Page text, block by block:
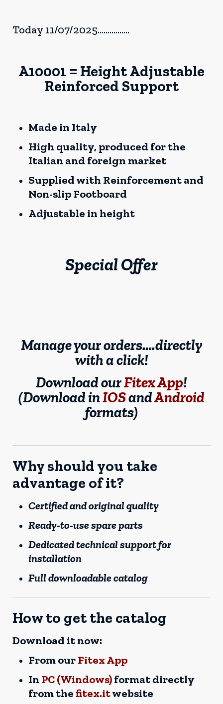
Today 11/07/2025................
A10001 = Height Adjustable
Reinforced Support
Made in Italy
High quality, produced for the
Italian and foreign market
Supplied with Reinforcement and
Non-slip Footboard
Adjustable in height
Special Offer
Manage your orders….directly
with a click!
Download ourFitex App!
(Download inIOSandAndroid
formats)
Why should you take
advantage of it?
Certified and original quality
Ready-to-use spare parts
Dedicated technical support for
installation
Full downloadable catalog
How to get the catalog
Download it now:
From ourFitex App
In PC (Windows)format directly
from thefitex.itwebsite